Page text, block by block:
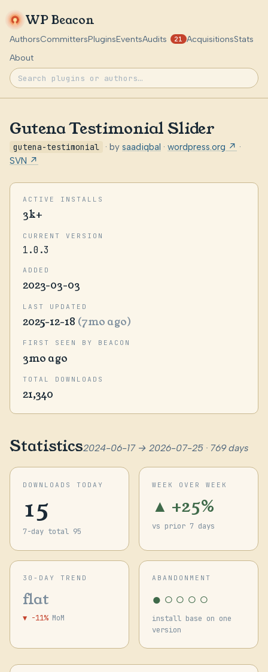
WP Beacon
AuthorsCommittersPluginsEventsAudits 21 AcquisitionsStats
About
Gutena Testimonial Slider
gutena-testimonial · by saadiqbal · wordpress.org ↗ ·
SVN ↗
ACTIVE INSTALLS
3k+
CURRENT VERSION
1.0.3
ADDED
2023-03-03
LAST UPDATED
2025-12-18 (7mo ago)
FIRST SEEN BY BEACON
3mo ago
TOTAL DOWNLOADS
21,340
Statistics2024-06-17 → 2026-07-25 · 769 days
DOWNLOADS TODAY
15
7-day total 95
WEEK OVER WEEK
▲ +25%
vs prior 7 days
30-DAY TREND
flat
▼ -11% MoM
ABANDONMENT
●○○○○
install base on one
version